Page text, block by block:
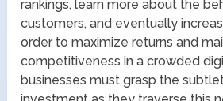
rankings, learn more about the
customers, and eventually
order to maximize returns and
competitiveness in a crowded
businesses must grasp the